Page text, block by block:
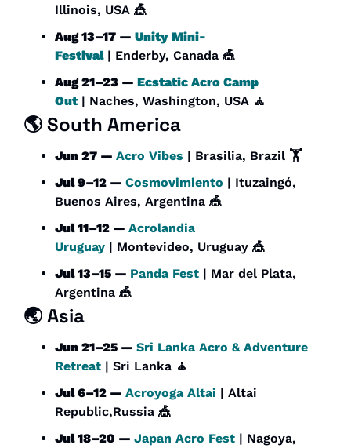
Illinois, USA 🎪
Aug 13–17 — Unity Mini-
Festival | Enderby, Canada 🎪
Aug 21–23 — Ecstatic Acro Camp
Out | Naches, Washington, USA 🧘
🌎 South America
Jun 27 — Acro Vibes | Brasilia, Brazil 🏋️
Jul 9–12 — Cosmovimiento | Ituzaingó,
Buenos Aires, Argentina 🎪
Jul 11–12 — Acrolandia
Uruguay | Montevideo, Uruguay 🎪
Jul 13–15 — Panda Fest | Mar del Plata,
Argentina 🎪
🌏 Asia
Jun 21–25 — Sri Lanka Acro & Adventure
Retreat | Sri Lanka 🧘
Jul 6–12 — Acroyoga Altai | Altai
Republic,Russia 🎪
Jul 18–20 — Japan Acro Fest | Nagoya,